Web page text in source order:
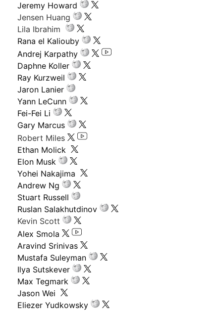
Jeremy Howard
Jensen Huang
Lila Ibrahim
Rana el Kaliouby
Andrej Karpathy
Daphne Koller
Ray Kurzweil
Jaron Lanier
Yann LeCunn
Fei-Fei Li
Gary Marcus
Robert Miles
Ethan Molick
Elon Musk
Yohei Nakajima
Andrew Ng
Stuart Russell
Ruslan Salakhutdinov
Kevin Scott
Alex Smola
Aravind Srinivas
Mustafa Suleyman
Ilya Sutskever
Max Tegmark
Jason Wei
Eliezer Yudkowsky